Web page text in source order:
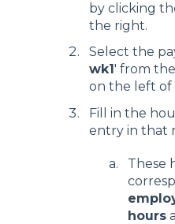
by clicking
the right.
Select the
wk1 ' from
on the left of
Fill in the
entry in that
These
hours